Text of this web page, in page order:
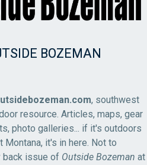
BOZEMAN
, southwest
resource. Articles, maps, gear
photo galleries... if it's outdoors
Montana, it's in here. Not to
back issue of Outside Bozeman at